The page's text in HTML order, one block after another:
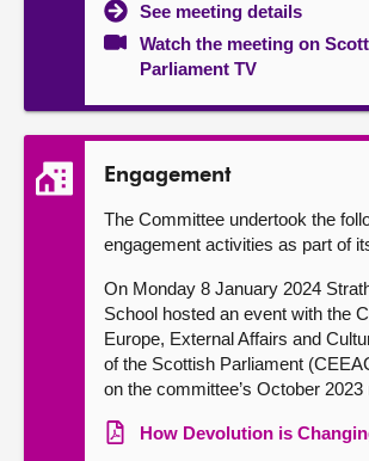
See meeting details
Watch the meeting on
Parliament TV
Engagement
The Committee undertook the
engagement activities as part of
On Monday 8 January 2024
School hosted an event with the
Europe, External Affairs and
of the Scottish Parliament
on the committee’s October 2023
How Devolution is